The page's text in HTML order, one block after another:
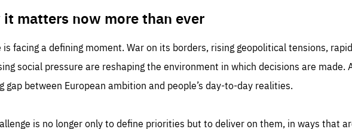
it matters now more than ever
is facing a defining moment. War on its borders, rising geopolitical tensions,
social pressure are reshaping the environment in which decisions are made.
gap between European ambition and people’s day-to-day realities.
is no longer only to define priorities but to deliver on them, in ways that